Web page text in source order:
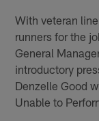
With veteran
runners for the
General
introductory
Denzelle Good
Unable to